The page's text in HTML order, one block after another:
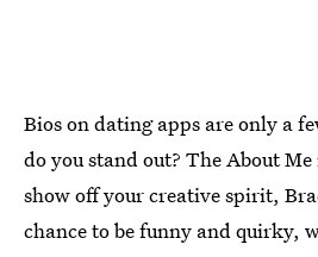
Bios on dating apps are only a
do you stand out? The About
show off your creative spirit,
chance to be funny and quirky,